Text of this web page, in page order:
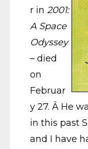
r in 2001:
A Space
Odyssey
– died
on
Februar
y 27. Â He
in this past
and I have